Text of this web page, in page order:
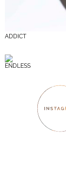
ADDICT
ENDLESS